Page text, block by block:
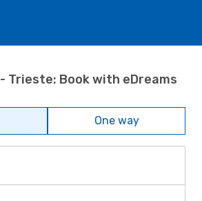
Trieste: Book with eDreams
One way